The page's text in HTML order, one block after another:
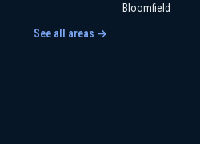
Bloomfield
See all areas →